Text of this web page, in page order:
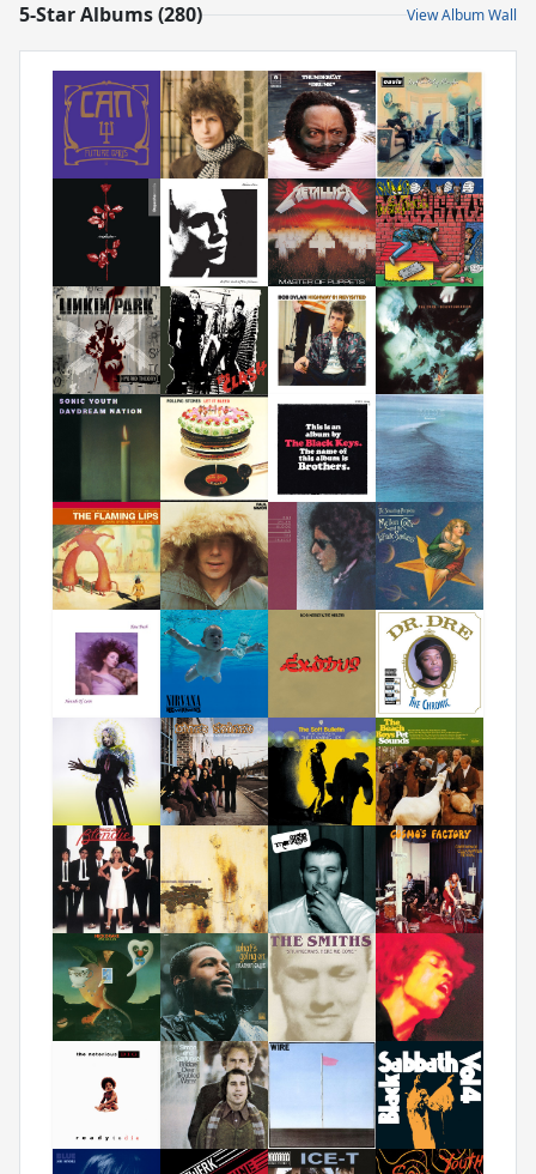
5-Star Albums (280) View Album Wall